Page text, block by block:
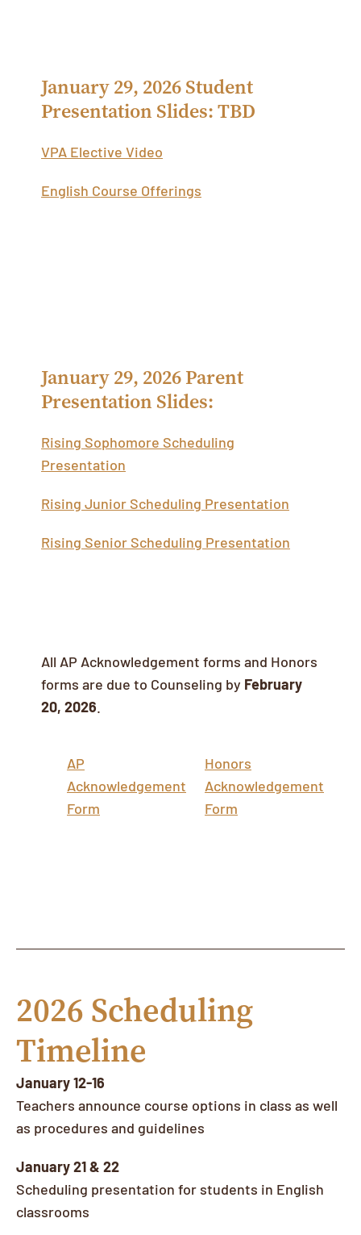
January 29, 2026 Student
Presentation Slides: TBD
VPA Elective Video
English Course Offerings
January 29, 2026 Parent
Presentation Slides:
Rising Sophomore Scheduling
Presentation
Rising Junior Scheduling Presentation
Rising Senior Scheduling Presentation
All AP Acknowledgement forms and Honors
forms are due to Counseling by February
20, 2026.
Honors
Acknowledgement
Form
AP
Acknowledgement
Form
2026 Scheduling
Timeline
January 12-16
Teachers announce course options in class as well
as procedures and guidelines
January 21 & 22
Scheduling presentation for students in English
classrooms